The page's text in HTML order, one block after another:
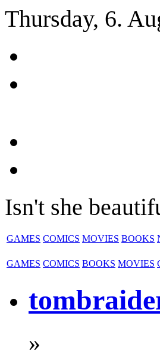
Thursday, 6.
Isn't she
GAMES COMICS MOVIES BOOKS
GAMES COMICS BOOKS MOVIES
»